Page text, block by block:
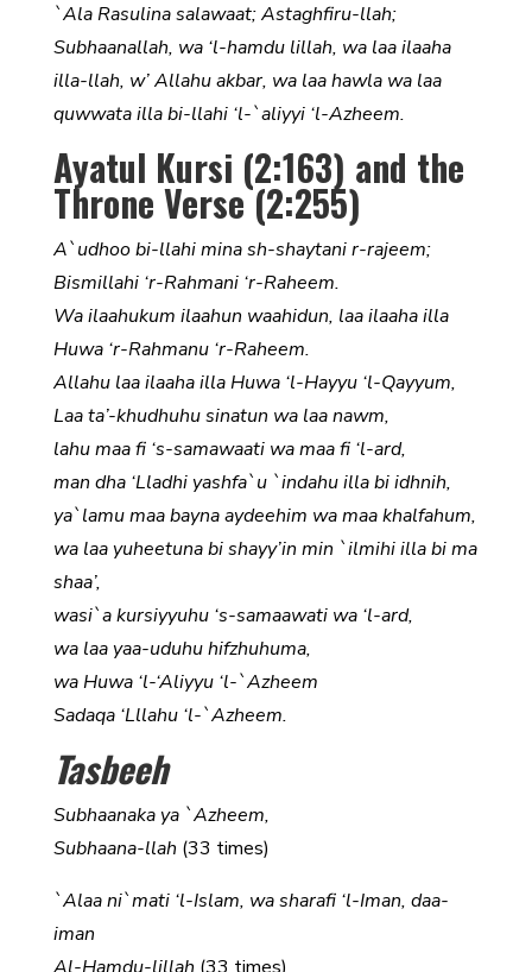
`Ala Rasulina salawaat; Astaghfiru-llah;
Subhaanallah, wa ‘l-hamdu lillah, wa laa ilaaha
illa-llah, w’ Allahu akbar, wa laa hawla wa laa
quwwata illa bi-llahi ‘l-`aliyyi ‘l-Azheem.
Ayatul Kursi (2:163) and the
Throne Verse (2:255)
A`udhoo bi-llahi mina sh-shaytani r-rajeem;
Bismillahi ‘r-Rahmani ‘r-Raheem.
Wa ilaahukum ilaahun waahidun, laa ilaaha illa
Huwa ‘r-Rahmanu ‘r-Raheem.
Allahu laa ilaaha illa Huwa ‘l-Hayyu ‘l-Qayyum,
Laa ta’-khudhuhu sinatun wa laa nawm,
lahu maa fi ‘s-samawaati wa maa fi ‘l-ard,
man dha ‘Lladhi yashfa`u `indahu illa bi idhnih,
ya`lamu maa bayna aydeehim wa maa khalfahum,
wa laa yuheetuna bi shayy’in min `ilmihi illa bi ma
shaa’,
wasi`a kursiyyuhu ‘s-samaawati wa ‘l-ard,
wa laa yaa-uduhu hifzhuhuma,
wa Huwa ‘l-‘Aliyyu ‘l-`Azheem
Sadaqa ‘Lllahu ‘l-`Azheem.
Tasbeeh
Subhaanaka ya `Azheem,
Subhaana-llah (33 times)
`Alaa ni`mati ‘l-Islam, wa sharafi ‘l-Iman, daa-
iman